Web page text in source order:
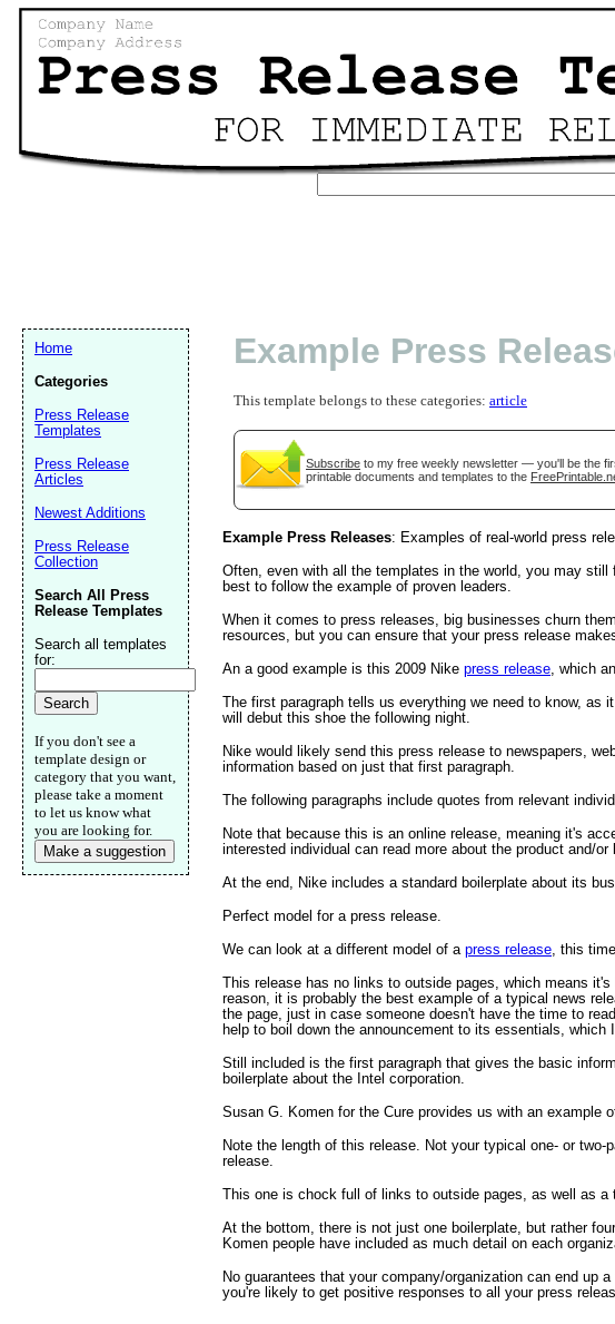
Example Press
This template belongs to these categories: article
Subscribe to my free weekly newsletter — you'll be the
printable documents and templates to the
Example Press Releases: Examples of real-world press
Often, even with all the templates in the world, you may
best to follow the example of proven leaders.
When it comes to press releases, big businesses churn
resources, but you can ensure that your press release
An a good example is this 2009 Nike press release, which
The first paragraph tells us everything we need to know,
will debut this shoe the following night.
Nike would likely send this press release to newspapers,
information based on just that first paragraph.
The following paragraphs include quotes from relevant
Note that because this is an online release, meaning it's
interested individual can read more about the product and/or
At the end, Nike includes a standard boilerplate about its
Perfect model for a press release.
We can look at a different model of a press release, this
This release has no links to outside pages, which means
reason, it is probably the best example of a typical news
the page, just in case someone doesn't have the time to
help to boil down the announcement to its essentials,
Still included is the first paragraph that gives the basic
boilerplate about the Intel corporation.
Susan G. Komen for the Cure provides us with an example
Note the length of this release. Not your typical one- or
release.
This one is chock full of links to outside pages, as well as
At the bottom, there is not just one boilerplate, but rather
Komen people have included as much detail on each
No guarantees that your company/organization can end up
you're likely to get positive responses to all your press
Home
Categories
Press Release
Templates
Press Release
Articles
Newest Additions
Press Release
Collection
Search All Press
Release Templates
Search all templates
for:
If you don't see a
template design or
category that you want,
please take a moment
to let us know what
you are looking for.
Make a suggestion
Suggestion: